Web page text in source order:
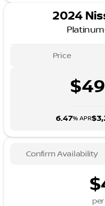
2024
Platinum
Price
6.47% APR
Confirm Availability